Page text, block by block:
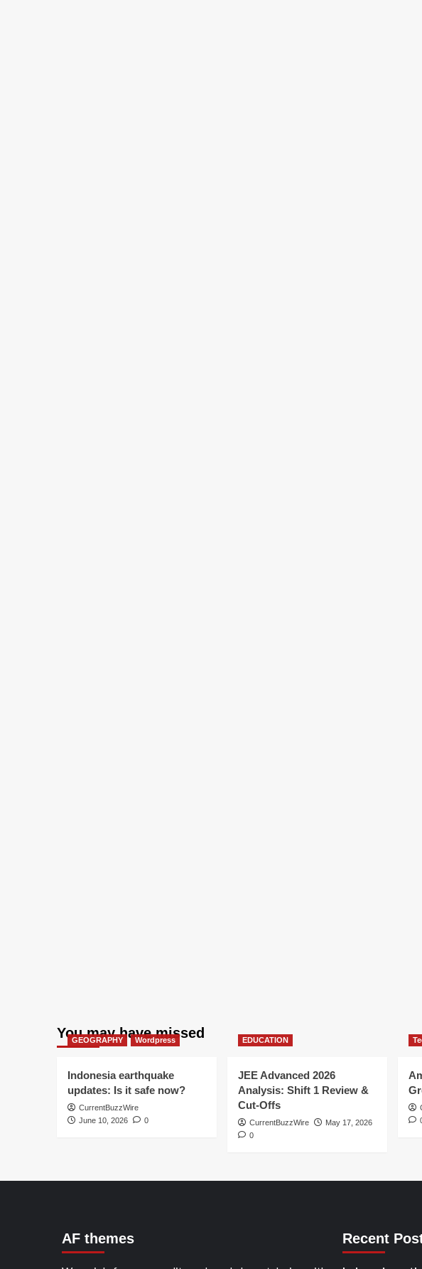
You may have missed
GEOGRAPHY Wordpress
Indonesia earthquake
updates: Is it safe now?
CurrentBuzzWire
June 10, 2026
0
EDUCATION
JEE Advanced 2026
Analysis: Shift 1 Review &
Cut-Offs
CurrentBuzzWire
May 17, 2026
0
AF themes Recent